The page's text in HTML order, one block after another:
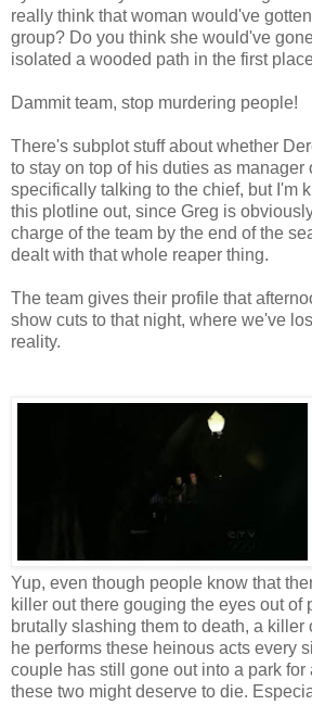
really think that woman would've
group? Do you think she would've
isolated a wooded path in the first
Dammit team, stop murdering people!
There's subplot stuff about whether
to stay on top of his duties as manager
specifically talking to the chief, but I'm
this plotline out, since Greg is
charge of the team by the end of the
dealt with that whole reaper thing.
The team gives their profile that
show cuts to that night, where we've
reality.
Yup, even though people know that
killer out there gouging the eyes out of
brutally slashing them to death, a killer
he performs these heinous acts every
couple has still gone out into a park for
these two might deserve to die.